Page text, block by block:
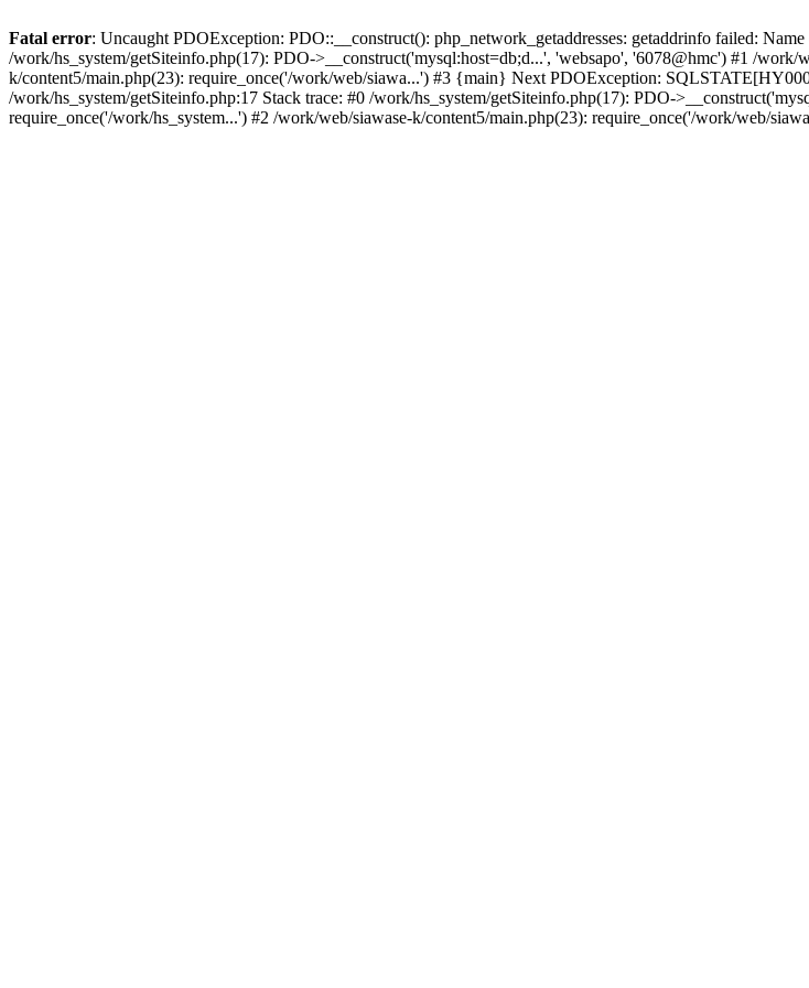
Fatal error: Uncaught PDOException: PDO::__construct(): php_network_getaddresses: getaddrinfo failed:
/work/hs_system/getSiteinfo.php(17): PDO->__construct('mysql:host=db;d...', 'websapo', '6078@hmc') #1 /
k/content5/main.php(23): require_once('/work/web/siawa...') #3 {main} Next PDOException:
/work/hs_system/getSiteinfo.php:17 Stack trace: #0 /work/hs_system/getSiteinfo.php(17): PDO-
require_once('/work/hs_system...') #2 /work/web/siawase-k/content5/main.php(23): require_once('/work/web/